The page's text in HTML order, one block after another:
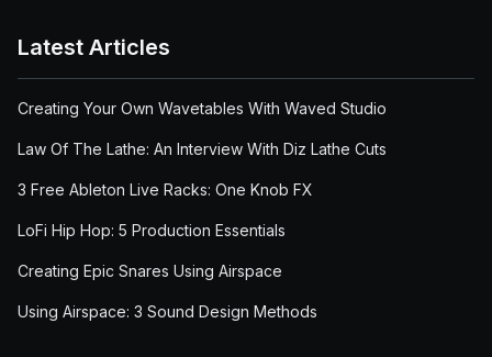
Latest Articles
Creating Your Own Wavetables With Waved Studio
Law Of The Lathe: An Interview With Diz Lathe Cuts
3 Free Ableton Live Racks: One Knob FX
LoFi Hip Hop: 5 Production Essentials
Creating Epic Snares Using Airspace
Using Airspace: 3 Sound Design Methods